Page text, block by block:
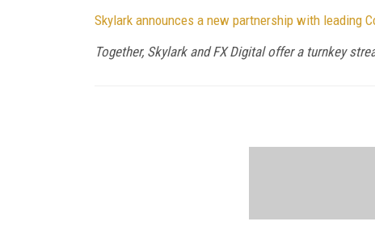
Skylark announces a new partnership with leading
Together, Skylark and FX Digital offer a turnkey